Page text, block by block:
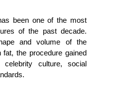
been one of the most
of the past decade.
and volume of the
the procedure gained
celebrity culture, social